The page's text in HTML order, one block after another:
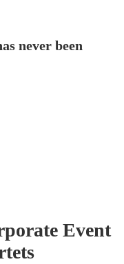
never been
Event
s